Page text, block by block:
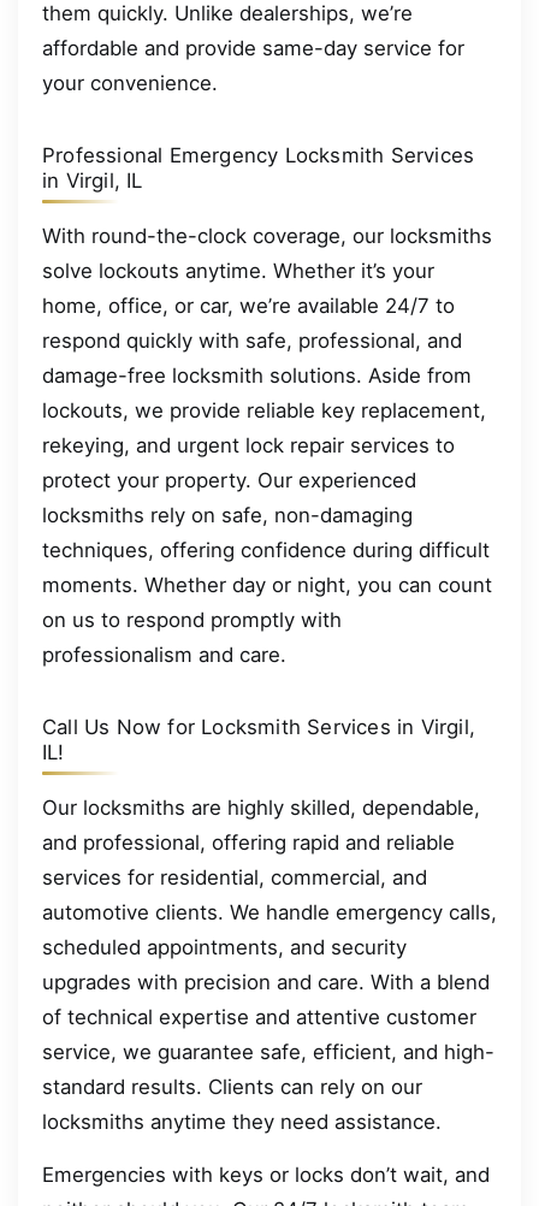
them quickly. Unlike dealerships, we’re
affordable and provide same-day service for
your convenience.
Professional Emergency Locksmith Services
in Virgil, IL
With round-the-clock coverage, our locksmiths
solve lockouts anytime. Whether it’s your
home, office, or car, we’re available 24/7 to
respond quickly with safe, professional, and
damage-free locksmith solutions. Aside from
lockouts, we provide reliable key replacement,
rekeying, and urgent lock repair services to
protect your property. Our experienced
locksmiths rely on safe, non-damaging
techniques, offering confidence during difficult
moments. Whether day or night, you can count
on us to respond promptly with
professionalism and care.
Call Us Now for Locksmith Services in Virgil,
IL!
Our locksmiths are highly skilled, dependable,
and professional, offering rapid and reliable
services for residential, commercial, and
automotive clients. We handle emergency calls,
scheduled appointments, and security
upgrades with precision and care. With a blend
of technical expertise and attentive customer
service, we guarantee safe, efficient, and high-
standard results. Clients can rely on our
locksmiths anytime they need assistance.
Emergencies with keys or locks don’t wait, and